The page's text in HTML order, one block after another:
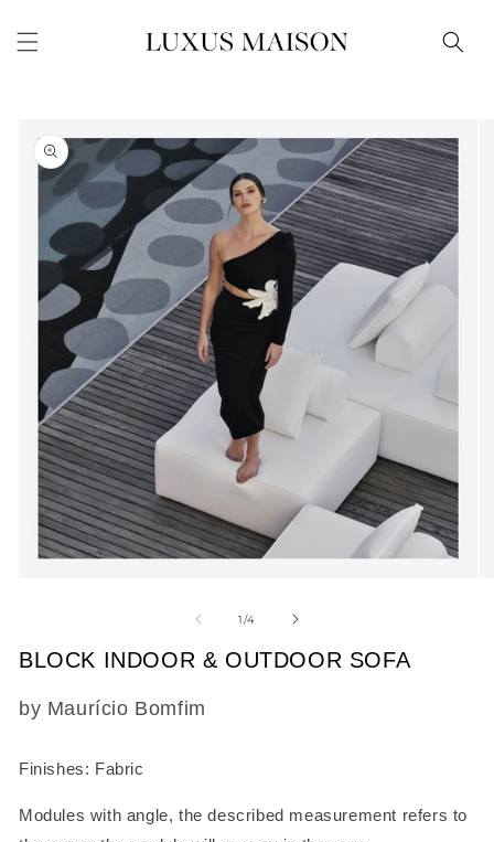
content
Skip to
product
information
modal
1/of
4
BLOCK INDOOR & OUTDOOR SOFA
SKU:
by Maurício Bomfim
Finishes: Fabric
Modules with angle, the described measurement refers to